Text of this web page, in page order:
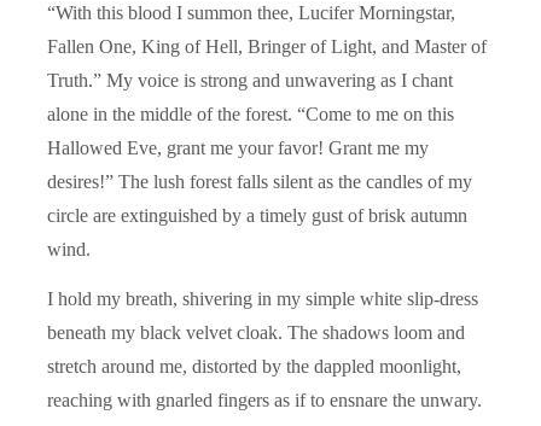
“With this blood I summon thee, Lucifer Morningstar,
Fallen One, King of Hell, Bringer of Light, and Master of
Truth.” My voice is strong and unwavering as I chant
alone in the middle of the forest. “Come to me on this
Hallowed Eve, grant me your favor! Grant me my
desires!” The lush forest falls silent as the candles of my
circle are extinguished by a timely gust of brisk autumn
wind.
I hold my breath, shivering in my simple white slip-dress
beneath my black velvet cloak. The shadows loom and
stretch around me, distorted by the dappled moonlight,
reaching with gnarled fingers as if to ensnare the unwary.